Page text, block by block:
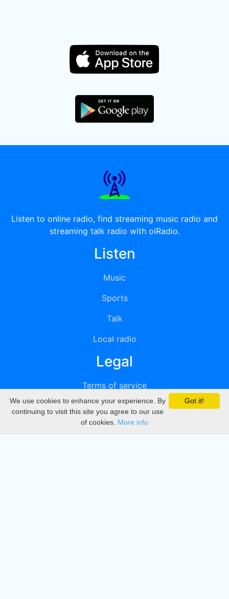
Listen to online radio, find streaming music radio and
streaming talk radio with oiRadio.
Listen
Music
Sports
Talk
Local radio
Legal
Terms of service
Privacy
DMCA
Got it!
We use cookies to enhance your experience. By
continuing to visit this site you agree to our use
of cookies. More info